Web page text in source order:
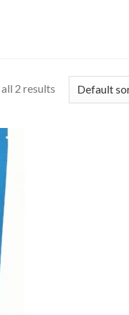
2 results
to